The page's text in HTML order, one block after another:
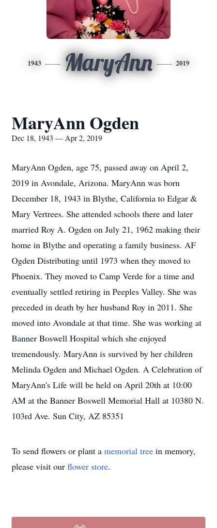
1943 MaryAnn 2019
MaryAnn Ogden
Dec 18, 1943 — Apr 2, 2019
MaryAnn Ogden, age 75, passed away on April 2,
2019 in Avondale, Arizona. MaryAnn was born
December 18, 1943 in Blythe, California to Edgar &
Mary Vertrees. She attended schools there and later
married Roy A. Ogden on July 21, 1962 making their
home in Blythe and operating a family business. AF
Ogden Distributing until 1973 when they moved to
Phoenix. They moved to Camp Verde for a time and
eventually settled retiring in Peeples Valley. She was
preceded in death by her husband Roy in 2011. She
moved into Avondale at that time. She was working at
Banner Boswell Hospital which she enjoyed
tremendously. MaryAnn is survived by her children
Melinda Ogden and Michael Ogden. A Celebration of
MaryAnn's Life will be held on April 20th at 10:00
AM at the Banner Boswell Memorial Hall at 10380 N.
103rd Ave. Sun City, AZ 85351
To send flowers or plant a memorial tree in memory,
please visit our flower store.